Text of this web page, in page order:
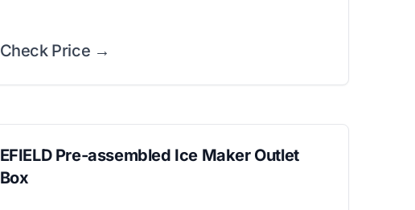
Check Price →
EFIELD Pre-assembled Ice Maker Outlet
Box